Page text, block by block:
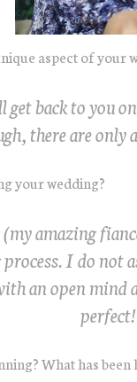
aspect of your
back to you
there are only
your wedding?
amazing
I do not
an open mind
perfect!
What has